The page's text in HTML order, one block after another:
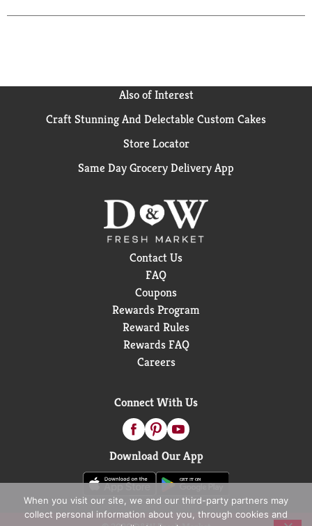
Also of Interest
Craft Stunning And Delectable Custom Cakes
Store Locator
Same Day Grocery Delivery App
Contact Us
FAQ
Coupons
Rewards Program
Reward Rules
Rewards FAQ
Careers
Connect With Us
Download Our App
When you visit our site, we and our third-party partners may
collect personal information about you, through cookies and